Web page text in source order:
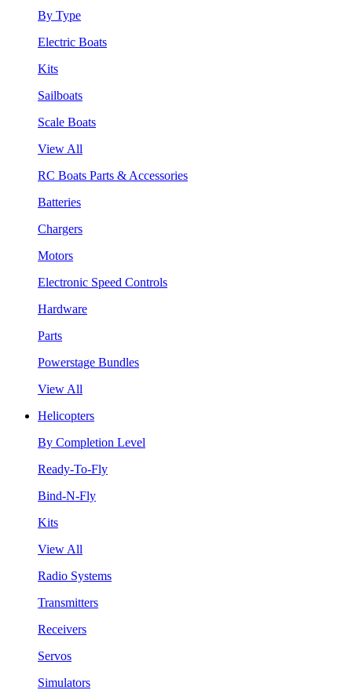
By Type
Electric Boats
Kits
Sailboats
Scale Boats
View All
RC Boats Parts & Accessories
Batteries
Chargers
Motors
Electronic Speed Controls
Hardware
Parts
Powerstage Bundles
View All
Helicopters
By Completion Level
Ready-To-Fly
Bind-N-Fly
Kits
View All
Radio Systems
Transmitters
Receivers
Servos
Simulators